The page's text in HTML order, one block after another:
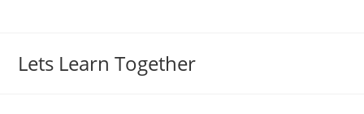
Lets Learn Together